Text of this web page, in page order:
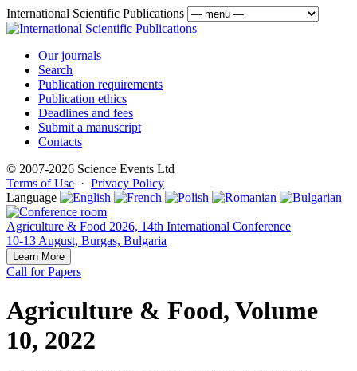
International Scientific Publications
Our journals
Search
Publication requirements
Publication ethics
Deadlines and fees
Submit a manuscript
Contacts
© 2007-2026 Science Events Ltd
Terms of Use · Privacy Policy
Language
Agriculture & Food 2026, 14th International Conference
10-13 August, Burgas, Bulgaria
Learn More
Call for Papers
Agriculture & Food, Volume
10, 2022